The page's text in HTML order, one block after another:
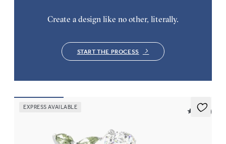
EXPRESS AVAILABLE
5 (37)
Create a design like no other, literally.
START THE PROCESS